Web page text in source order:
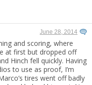
June 28, 2014
and scoring, where
at first but dropped off
Hinch fell quickly. Having
to use as proof, I’m
tires went off badly